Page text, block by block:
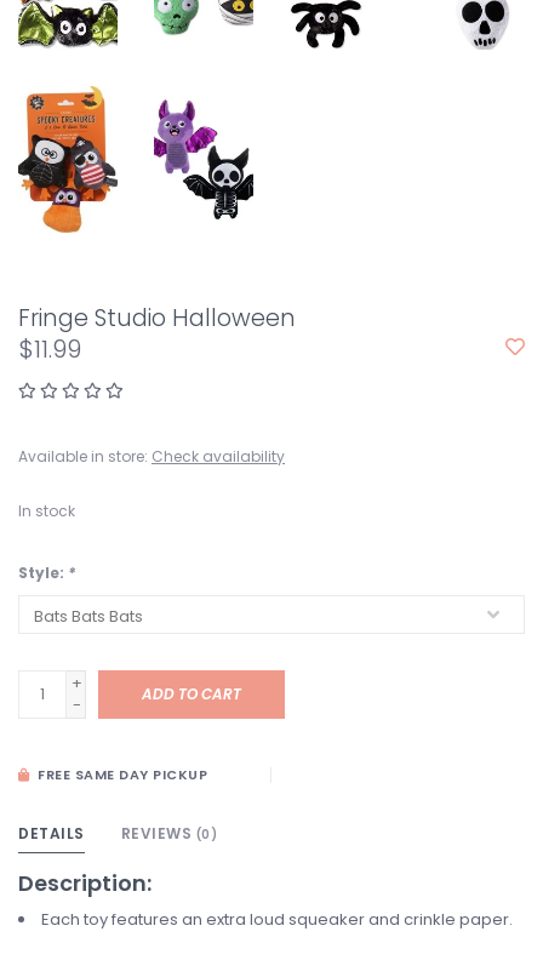
Fringe Studio Halloween
$11.99
Available in store: Check availability
In stock
Style: *
+
-
ADD TO CART
FREE SAME DAY PICKUP
DETAILS REVIEWS (0)
Description:
Each toy features an extra loud squeaker and crinkle paper.